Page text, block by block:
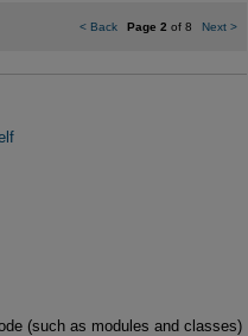
<Back Page 2 of 8 Next >
(such as modules and classes)